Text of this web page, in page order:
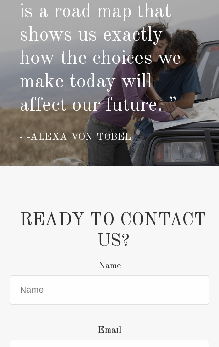
is a road map that
shows us exactly
how the choices we
make today will
affect our future. ”
-ALEXA VON TOBEL
READY TO CONTACT
US?
Name
Email